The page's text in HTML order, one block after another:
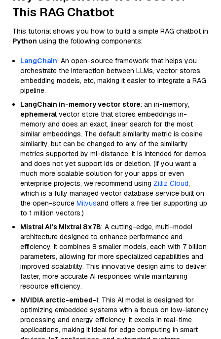
This RAG Chatbot
This tutorial shows you how to build a simple RAG chatbot in
Python using the following components:
LangChain: An open-source framework that helps you
orchestrate the interaction between LLMs, vector stores,
embedding models, etc, making it easier to integrate a RAG
pipeline.
LangChain in-memory vector store: an in-memory,
ephemeral vector store that stores embeddings in-
memory and does an exact, linear search for the most
similar embeddings. The default similarity metric is cosine
similarity, but can be changed to any of the similarity
metrics supported by ml-distance. It is intended for demos
and does not yet support ids or deletion. (If you want a
much more scalable solution for your apps or even
enterprise projects, we recommend using Zilliz Cloud,
which is a fully managed vector database service built on
the open-source Milvusand offers a free tier supporting up
to 1 million vectors.)
Mistral AI's Mixtral 8x7B: A cutting-edge, multi-model
architecture designed to enhance performance and
efficiency. It combines 8 smaller models, each with 7 billion
parameters, allowing for more specialized capabilities and
improved scalability. This innovative design aims to deliver
faster, more accurate AI responses while maintaining
resource efficiency.
NVIDIA arctic-embed-l: This AI model is designed for
optimizing embedded systems with a focus on low-latency
processing and energy efficiency. It excels in real-time
applications, making it ideal for edge computing in smart